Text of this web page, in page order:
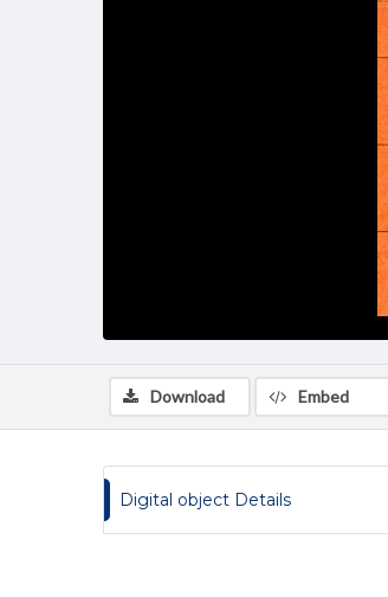
Download Embed
Digital object Details